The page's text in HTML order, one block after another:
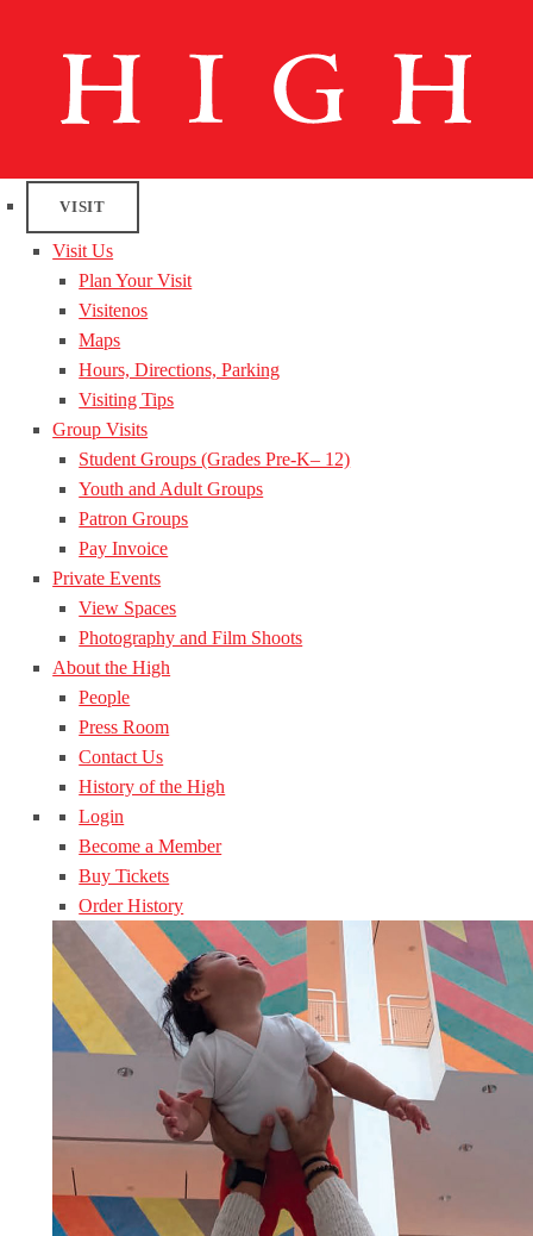
VISIT
Visit Us
Plan Your Visit
Visitenos
Maps
Hours, Directions, Parking
Visiting Tips
Group Visits
Student Groups (Grades Pre-K– 12)
Youth and Adult Groups
Patron Groups
Pay Invoice
Private Events
View Spaces
Photography and Film Shoots
About the High
People
Press Room
Contact Us
History of the High
Login
Become a Member
Buy Tickets
Order History